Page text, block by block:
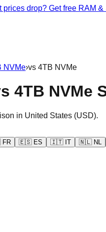
prices drop? Get free RAM
NVMe›vs 4TB NVMe
4TB NVMe
in United States (USD).
FR 🇪🇸 ES 🇮🇹 IT 🇳🇱 NL